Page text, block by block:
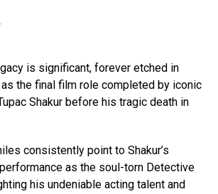
is significant, forever etched in
the final film role completed by iconic
Shakur before his tragic death in
consistently point to Shakur’s
as the soul-torn Detective
his undeniable acting talent and